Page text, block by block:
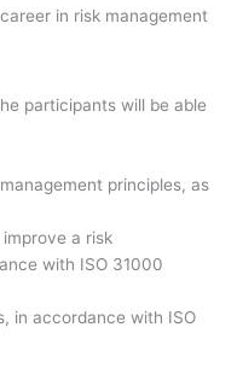
in risk management
participants will be able
principles, as
a risk
with ISO 31000
in accordance with ISO